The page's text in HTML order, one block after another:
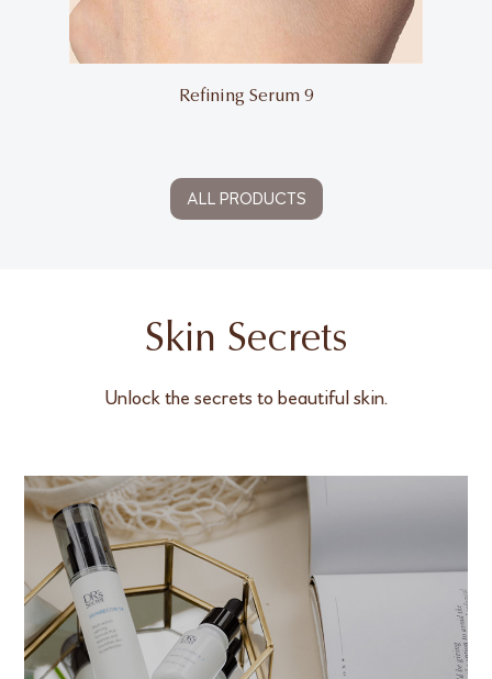
Refining Serum 9
ALL PRODUCTS
Skin Secrets
Unlock the secrets to beautiful skin.